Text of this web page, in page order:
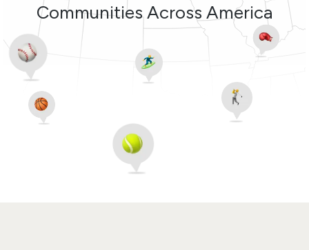
Communities Across America